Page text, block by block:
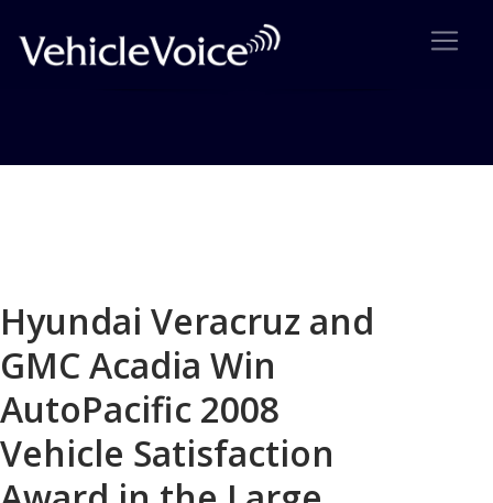
Hyundai Veracruz and
GMC Acadia Win
AutoPacific 2008
Vehicle Satisfaction